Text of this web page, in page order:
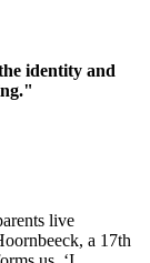
identity and
live
a 17th